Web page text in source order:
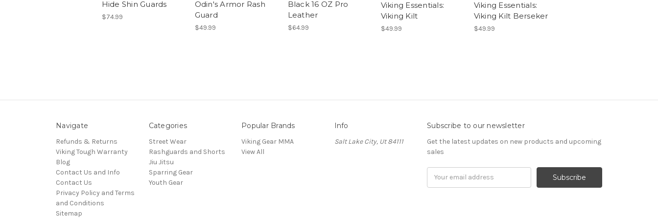
Hide Shin Guards
$74.99
Odin's Armor Rash
Guard
$49.99
Black 16 OZ Pro
Leather
$64.99
Viking Essentials:
Viking Kilt
$49.99
Viking Essentials:
Viking Kilt Berseker
$49.99
Navigate
Refunds & Returns
Viking Tough Warranty
Blog
Contact Us and Info
Contact Us
Privacy Policy and Terms
and Conditions
Sitemap
Categories
Street Wear
Rashguards and Shorts
Jiu Jitsu
Sparring Gear
Youth Gear
Popular Brands
Viking Gear MMA
View All
Info
Salt Lake City, Ut 84111
Subscribe to our newsletter
Get the latest updates on new products and upcoming
sales